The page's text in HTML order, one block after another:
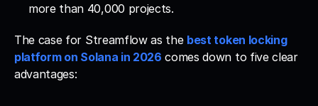
more than 40,000 projects.
The case for Streamflow as the best token locking
platform on Solana in 2026 comes down to five clear
advantages: